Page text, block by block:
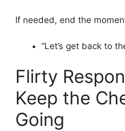
If needed, end the
“Let’s get back to
Flirty
Keep the
Going